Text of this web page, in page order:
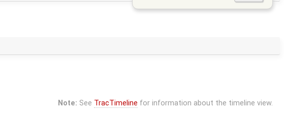
Note: See TracTimeline for information about the timeline view.